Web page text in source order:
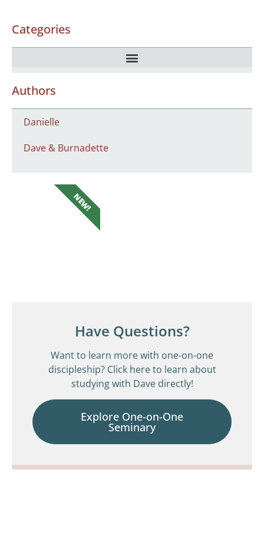
Categories
Authors
Danielle
Dave & Burnadette
Have Questions?
Want to learn more with one-on-one
discipleship? Click here to learn about
studying with Dave directly!
Explore One-on-One
Seminary
NEW!